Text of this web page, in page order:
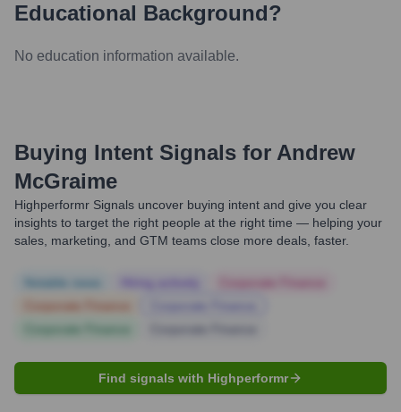
Educational Background?
No education information available.
Buying Intent Signals for Andrew
McGraime
Highperformr Signals uncover buying intent and give you clear
insights to target the right people at the right time — helping your
sales, marketing, and GTM teams close more deals, faster.
Find signals with Highperformr